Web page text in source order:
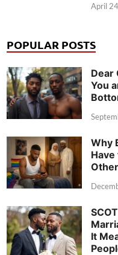
April
POPULAR POSTS
Dear
You
Why
Have
It